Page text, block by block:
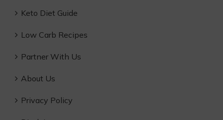
Keto Diet Guide
Low Carb Recipes
Partner With Us
About Us
Privacy Policy